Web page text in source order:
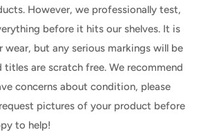
However, we professionally test,
before it hits our shelves. It is
but any serious markings will be
titles are scratch free. We recommend
concerns about condition, please
pictures of your product before
to help!